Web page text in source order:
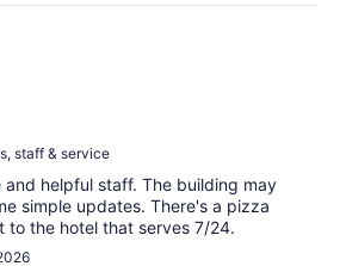
staff & service
and helpful staff. The building may
simple updates. There's a pizza
to the hotel that serves 7/24.